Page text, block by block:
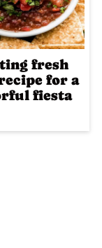
fresh
for a
fiesta